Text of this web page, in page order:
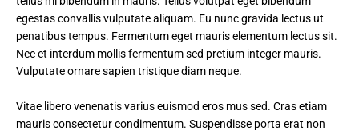
egestas convallis vulputate aliquam. Eu nunc gravida lectus ut
penatibus tempus. Fermentum eget mauris elementum lectus sit.
Nec et interdum mollis fermentum sed pretium integer mauris.
Vulputate ornare sapien tristique diam neque.
Vitae libero venenatis varius euismod eros mus sed. Cras etiam
mauris consectetur condimentum. Suspendisse porta erat non